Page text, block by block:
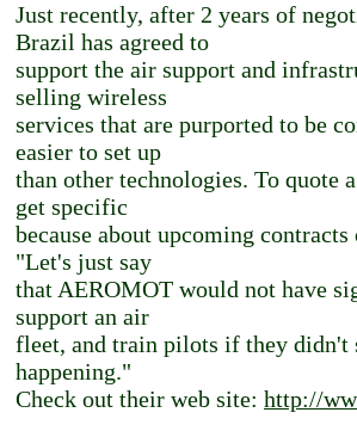
Just recently, after 2 years of
Brazil has agreed to
support the air support and
selling wireless
services that are purported to be
easier to set up
than other technologies. To quote
get specific
because about upcoming
"Let's just say
that AEROMOT would not have
support an air
fleet, and train pilots if they didn't
happening."
Check out their web site: http://